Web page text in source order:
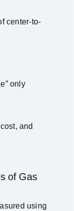
center-to-
only
and
of Gas
using